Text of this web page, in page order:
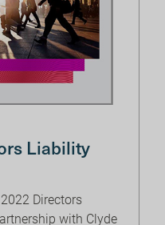
Liability
Directors
with Clyde